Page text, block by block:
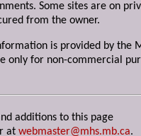
Some sites are on
from the owner.
is provided by the
only for non-commercial
additions to this page
at webmaster@mhs.mb.ca.